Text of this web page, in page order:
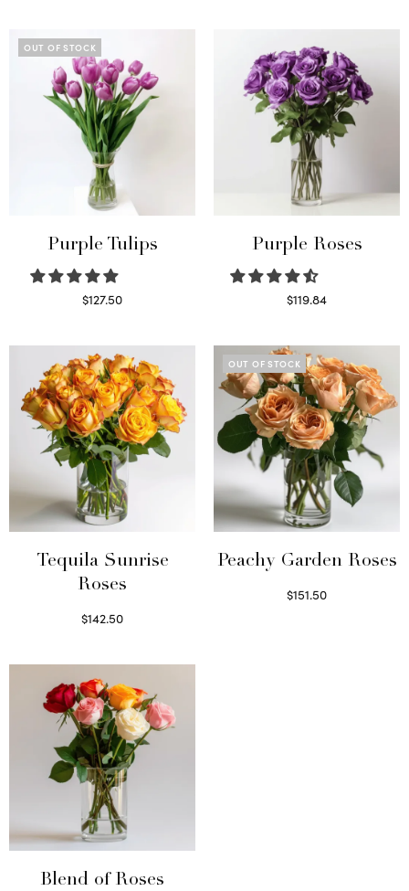
OUT OF STOCK
Purple Tulips
$127.50
Purple Roses
$119.84
Tequila Sunrise
Roses
$142.50
OUT OF STOCK
Peachy Garden Roses
$151.50
Blend of Roses